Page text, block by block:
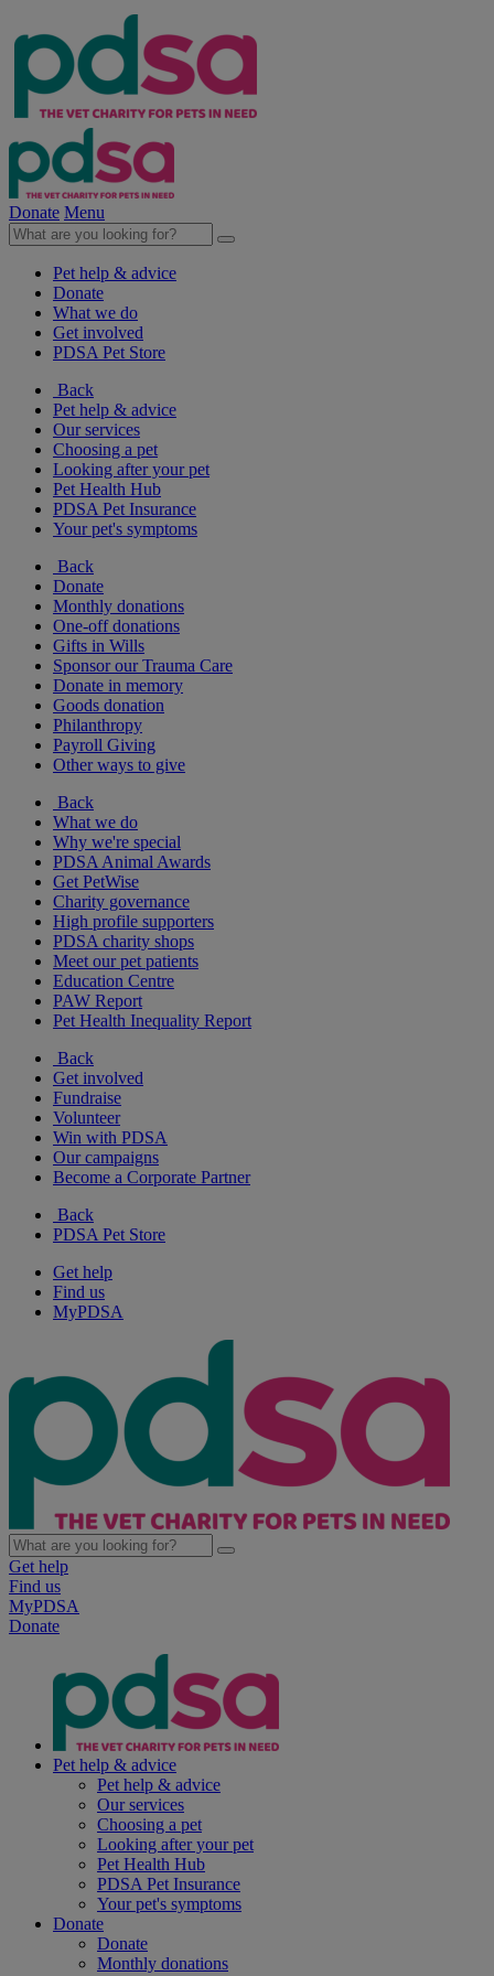
Donate Menu
Pet help & advice
Donate
What we do
Get involved
PDSA Pet Store
Back
Pet help & advice
Our services
Choosing a pet
Looking after your pet
Pet Health Hub
PDSA Pet Insurance
Your pet's symptoms
Back
Donate
Monthly donations
One-off donations
Gifts in Wills
Sponsor our Trauma Care
Donate in memory
Goods donation
Philanthropy
Payroll Giving
Other ways to give
Back
What we do
Why we're special
PDSA Animal Awards
Get PetWise
Charity governance
High profile supporters
PDSA charity shops
Meet our pet patients
Education Centre
PAW Report
Pet Health Inequality Report
Back
Get involved
Fundraise
Volunteer
Win with PDSA
Our campaigns
Become a Corporate Partner
Back
PDSA Pet Store
Get help
Find us
MyPDSA
Get help
Find us
MyPDSA
Donate
Pet help & advice
Pet help & advice
Our services
Choosing a pet
Looking after your pet
Pet Health Hub
PDSA Pet Insurance
Your pet's symptoms
Donate
Donate
Monthly donations